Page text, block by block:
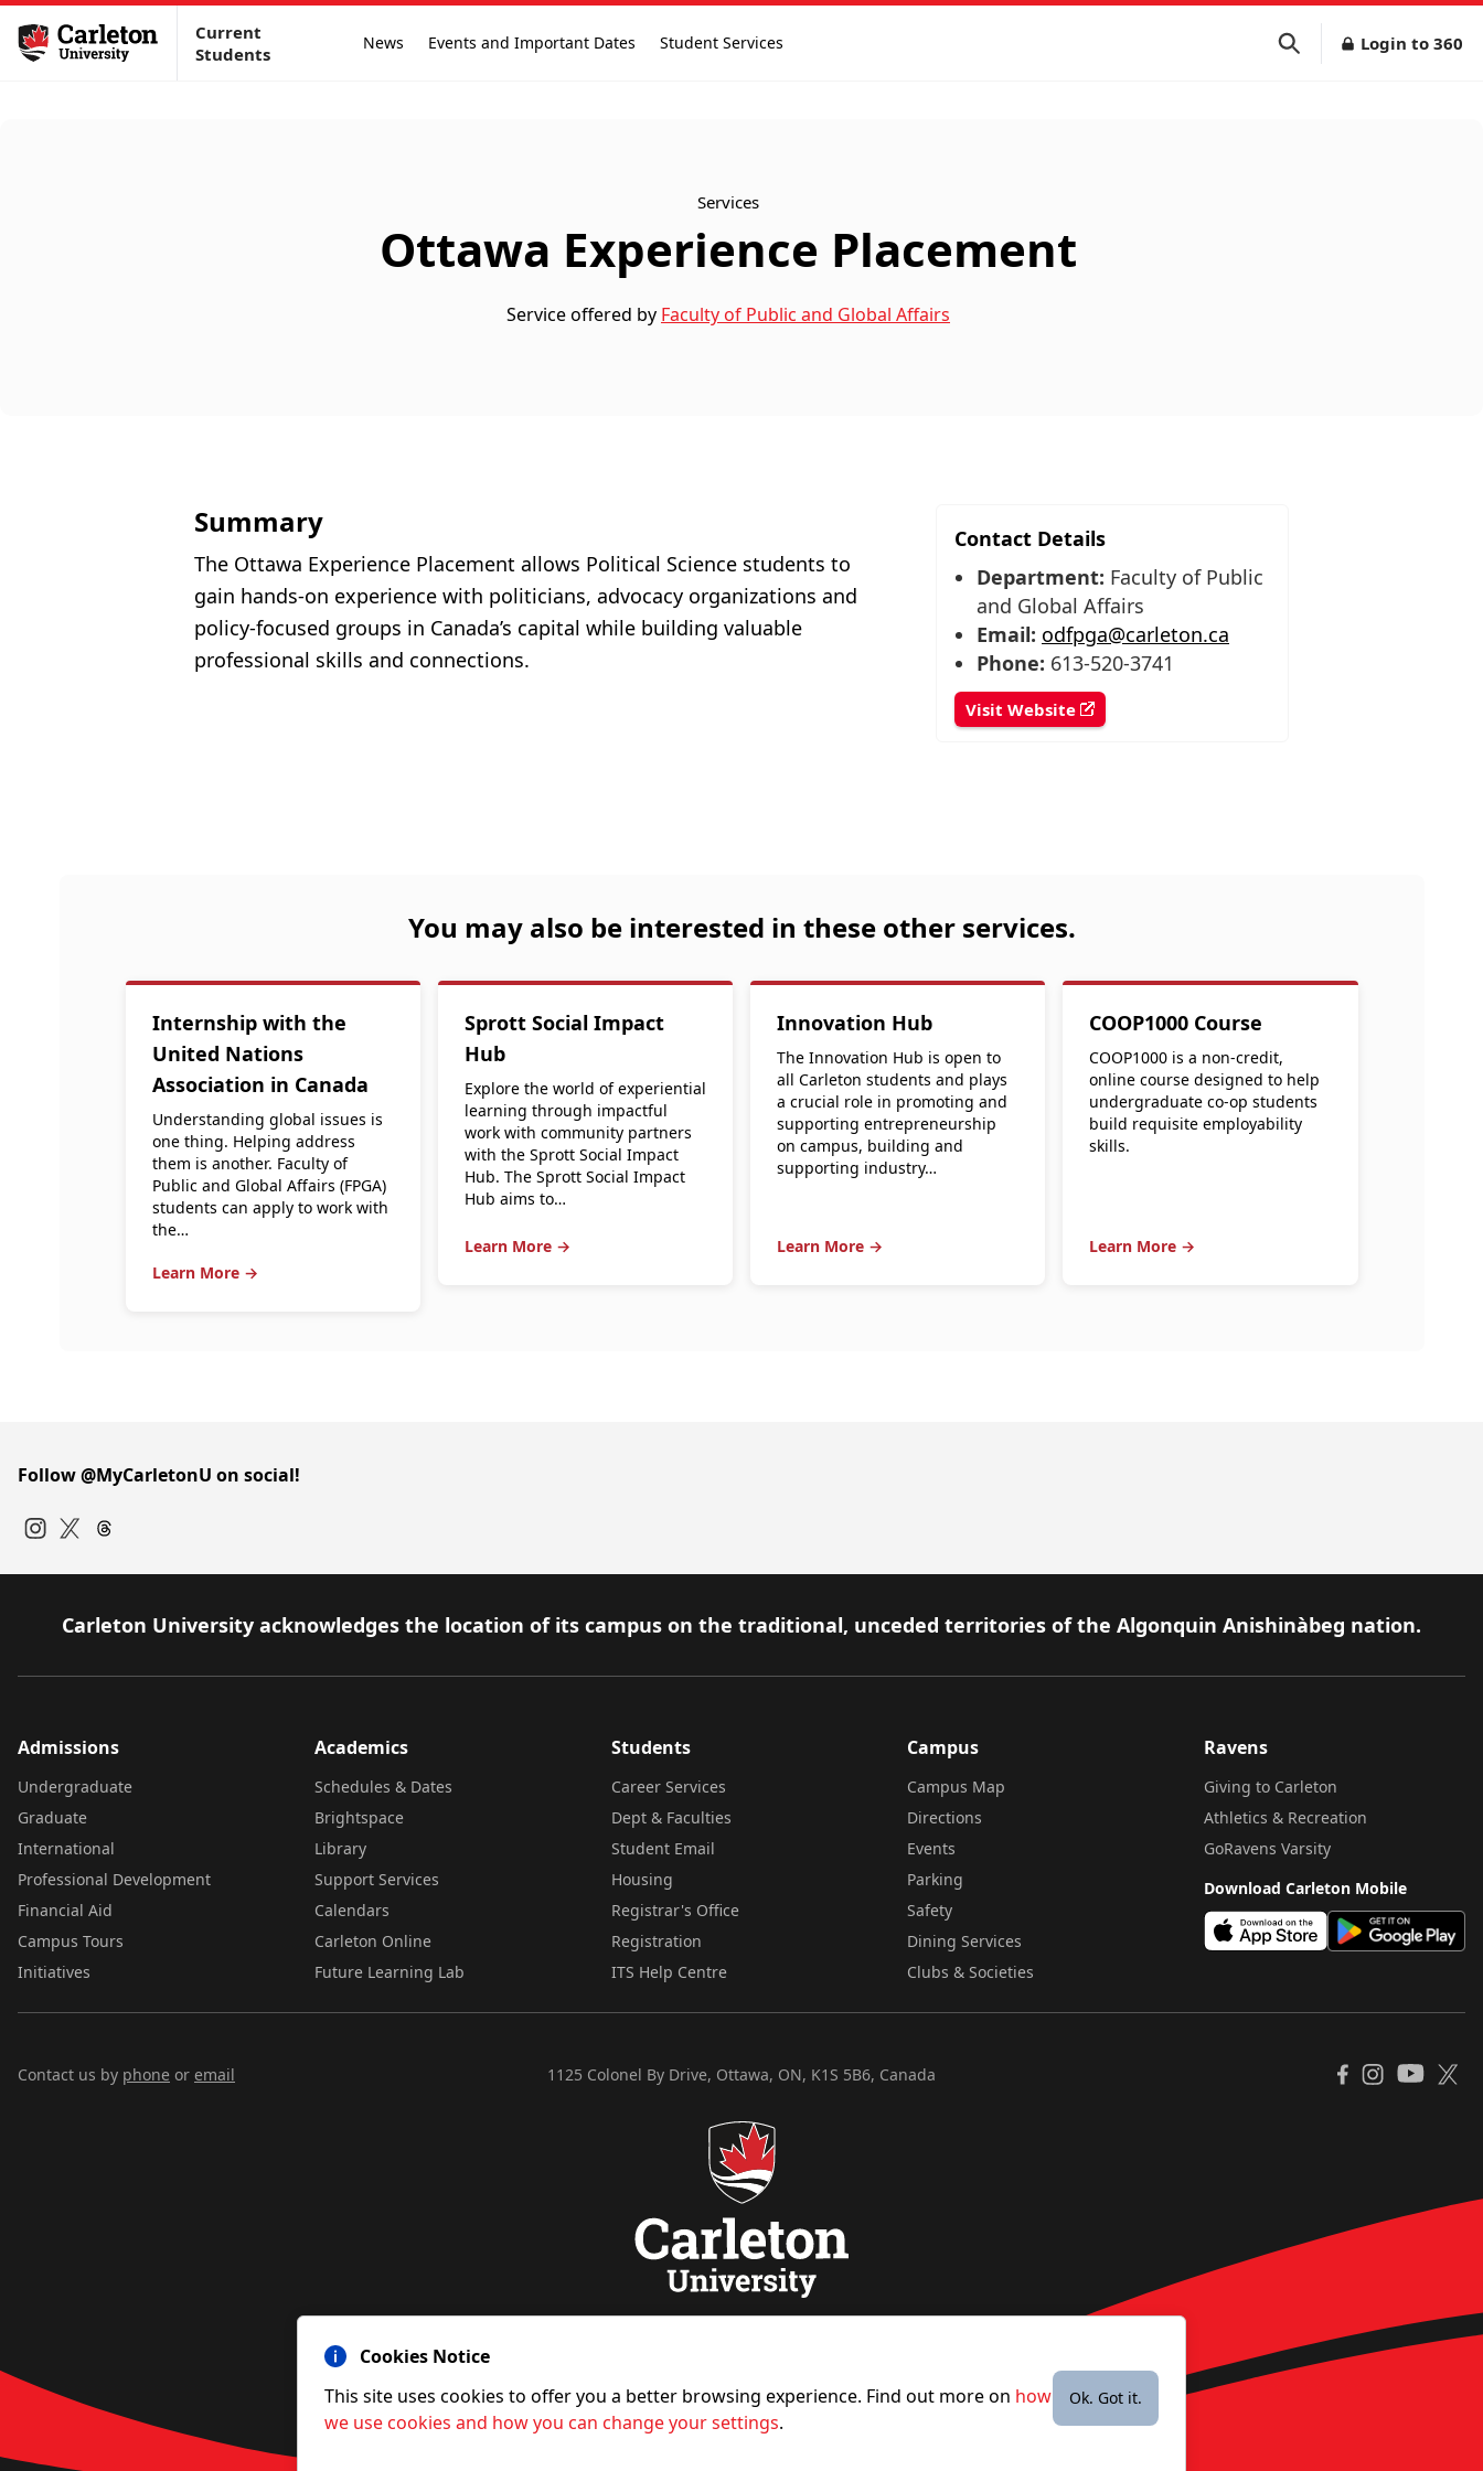
Current
Students
News Events and Important Dates Student Services Login to 360
Services
Ottawa Experience Placement
Service offered by Faculty of Public and Global Affairs
Summary
The Ottawa Experience Placement allows Political Science students to
gain hands-on experience with politicians, advocacy organizations and
policy-focused groups in Canada’s capital while building valuable
professional skills and connections.
Contact Details
Department: Faculty of Public
and Global Affairs
Email: odfpga@carleton.ca
Phone: 613-520-3741
Visit Website
You may also be interested in these other services.
Internship with the
United Nations
Association in Canada
Understanding global issues is
one thing. Helping address
them is another. Faculty of
Public and Global Affairs (FPGA)
students can apply to work with
the…
Learn More →
Sprott Social Impact
Hub
Explore the world of experiential
learning through impactful
work with community partners
with the Sprott Social Impact
Hub. The Sprott Social Impact
Hub aims to…
Learn More →
Innovation Hub
The Innovation Hub is open to
all Carleton students and plays
a crucial role in promoting and
supporting entrepreneurship
on campus, building and
supporting industry…
Learn More →
COOP1000 Course
COOP1000 is a non-credit,
online course designed to help
undergraduate co-op students
build requisite employability
skills.
Learn More →
Ok. Got it.
Cookies Notice
This site uses cookies to offer you a better browsing experience. Find out more on how
we use cookies and how you can change your settings.
Follow @MyCarletonU on social!
Carleton University acknowledges the location of its campus on the traditional, unceded territories of the Algonquin Anishinàbeg nation.
Admissions
Undergraduate
Graduate
International
Professional Development
Financial Aid
Campus Tours
Initiatives
Academics
Schedules & Dates
Brightspace
Library
Support Services
Calendars
Carleton Online
Future Learning Lab
Students
Career Services
Dept & Faculties
Student Email
Housing
Registrar's Office
Registration
ITS Help Centre
Campus
Campus Map
Directions
Events
Parking
Safety
Dining Services
Clubs & Societies
Ravens
Giving to Carleton
Athletics & Recreation
GoRavens Varsity
Download Carleton Mobile
1125 Colonel By Drive, Ottawa, ON, K1S 5B6, Canada
Contact us by phone or email